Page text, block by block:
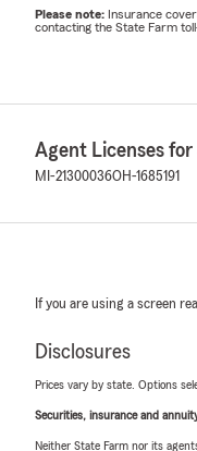
Please note: Insurance
contacting the State Farm
Agent Licenses
MI-21300036OH-1685191
If you are using a screen
Disclosures
Prices vary by state. Options
Securities, insurance and
Neither State Farm nor its